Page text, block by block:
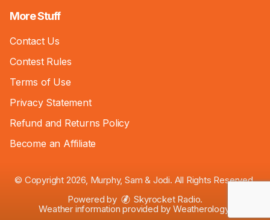
More Stuff
Contact Us
Contest Rules
Terms of Use
Privacy Statement
Refund and Returns Policy
Become an Affiliate
© Copyright 2026, Murphy, Sam & Jodi. All Rights Reserved.
Powered by
Skyrocket Radio.
Weather information provided byWeatherology